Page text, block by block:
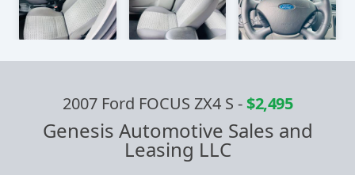
2007 Ford FOCUS ZX4 S -$2,495
Genesis Automotive Sales and
Leasing LLC